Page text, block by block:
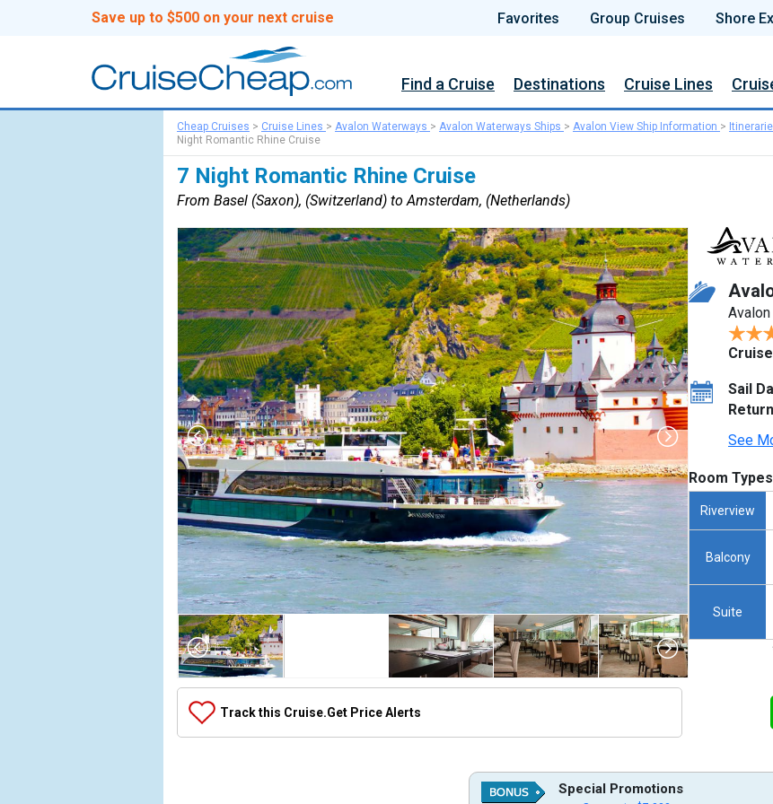
Save up to $500 on your next cruise Favorites Group Cruises Shore
Find a Cruise Destinations Cruise Lines
Cheap Cruises > Cruise Lines > Avalon Waterways > Avalon Waterways Ships > Avalon View Ship Information >
Night Romantic Rhine Cruise
7 Night Romantic Rhine Cruise
From Basel (Saxon), (Switzerland) to Amsterdam, (Netherlands)
Array
(
    [Thumbnail] => Array
        (
                (
Track this Cruise.Get Price Alerts
Sail
See
Room
Riverview
Balcony
Suite
Special Promotions